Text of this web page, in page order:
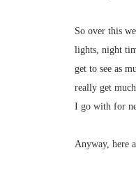
So over this
lights, night
get to see as
really get
I go with for
Anyway, here